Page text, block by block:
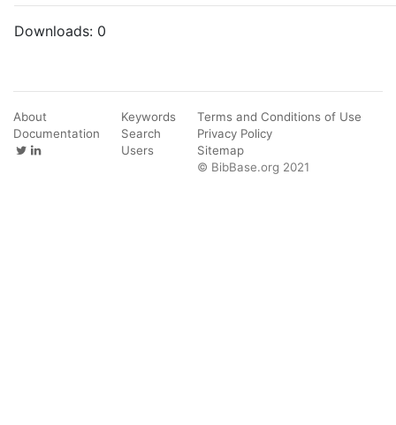
Downloads: 0
About
Documentation
Keywords
Search
Users
Terms and Conditions of Use
Privacy Policy
Sitemap
© BibBase.org 2021